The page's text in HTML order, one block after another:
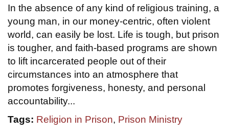
In the absence of any kind of religious training, a
young man, in our money-centric, often violent
world, can easily be lost. Life is tough, but prison
is tougher, and faith-based programs are shown
to lift incarcerated people out of their
circumstances into an atmosphere that
promotes forgiveness, honesty, and personal
accountability...
Tags: Religion in Prison, Prison Ministry